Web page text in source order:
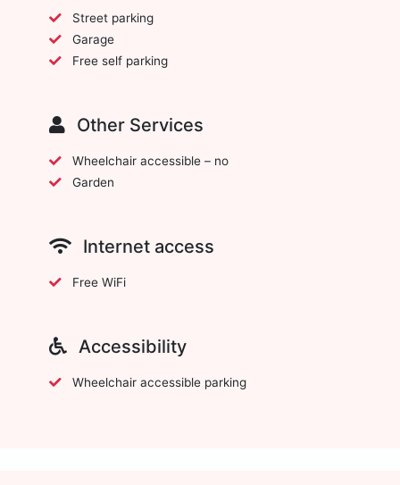
Street parking
Garage
Free self parking
Other Services
Wheelchair accessible – no
Garden
Internet access
Free WiFi
Accessibility
Wheelchair accessible parking